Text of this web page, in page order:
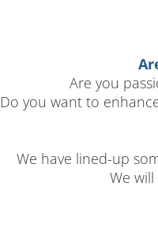
Are you
Do you want to
We have lined-up
We